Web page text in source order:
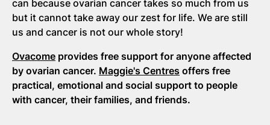
can because ovarian cancer takes so much from us
but it cannot take away our zest for life. We are still
us and cancer is not our whole story!
Ovacome provides free support for anyone affected
by ovarian cancer. Maggie's Centres offers free
practical, emotional and social support to people
with cancer, their families, and friends.